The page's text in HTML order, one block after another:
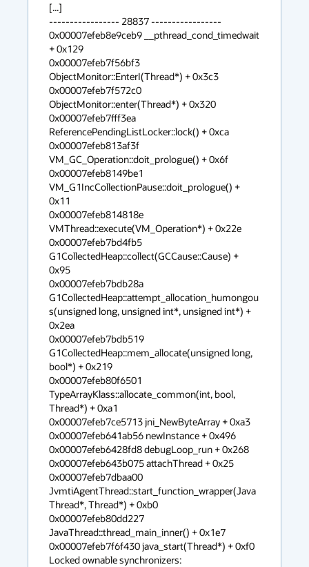
[...]
----------------- 28837 -----------------
0x00007efeb8e9ceb9 __pthread_cond_timedwait
+ 0x129
0x00007efeb7f56bf3
ObjectMonitor::EnterI(Thread*) + 0x3c3
0x00007efeb7f572c0
ObjectMonitor::enter(Thread*) + 0x320
0x00007efeb7fff3ea
ReferencePendingListLocker::lock() + 0xca
0x00007efeb813af3f
VM_GC_Operation::doit_prologue() + 0x6f
0x00007efeb8149be1
VM_G1IncCollectionPause::doit_prologue() +
0x11
0x00007efeb814818e
VMThread::execute(VM_Operation*) + 0x22e
0x00007efeb7bd4fb5
G1CollectedHeap::collect(GCCause::Cause) +
0x95
0x00007efeb7bdb28a
G1CollectedHeap::attempt_allocation_humongou
s(unsigned long, unsigned int*, unsigned int*) +
0x2ea
0x00007efeb7bdb519
G1CollectedHeap::mem_allocate(unsigned long,
bool*) + 0x219
0x00007efeb80f6501
TypeArrayKlass::allocate_common(int, bool,
Thread*) + 0xa1
0x00007efeb7ce5713 jni_NewByteArray + 0xa3
0x00007efeb641ab56 newInstance + 0x496
0x00007efeb6428fd8 debugLoop_run + 0x268
0x00007efeb643b075 attachThread + 0x25
0x00007efeb7dbaa00
JvmtiAgentThread::start_function_wrapper(Java
Thread*, Thread*) + 0xb0
0x00007efeb80dd227
JavaThread::thread_main_inner() + 0x1e7
0x00007efeb7f6f430 java_start(Thread*) + 0xf0
Locked ownable synchronizers: